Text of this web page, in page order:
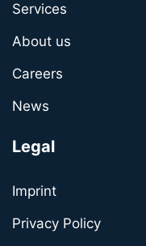
Services
About us
Careers
News
Legal
Imprint
Privacy Policy